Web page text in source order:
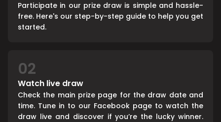
Participate in our prize draw is simple and hassle-
free. Here's our step-by-step guide to help you get
started.
02
Watch live draw
Check the main prize page for the draw date and
time. Tune in to our Facebook page to watch the
draw live and discover if you’re the lucky winner.